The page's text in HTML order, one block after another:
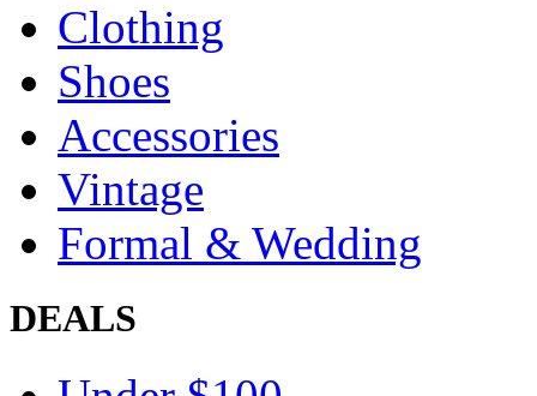
Clothing
Shoes
Accessories
Vintage
Formal & Wedding
DEALS